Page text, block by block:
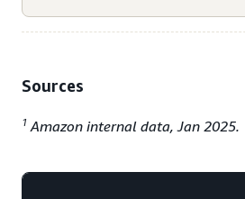
Sources
1 Amazon internal data, Jan 2025.